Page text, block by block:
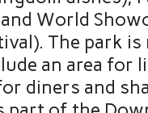
World
The park
an area for
diners and